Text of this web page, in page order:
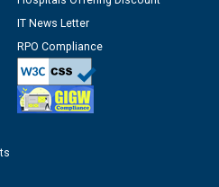
CRA 304/24 -
Verification at the
of Assistant Lineman
Limited, Vadodara declared
upto 02-03-2028
IT News Letter
RPO Compliance